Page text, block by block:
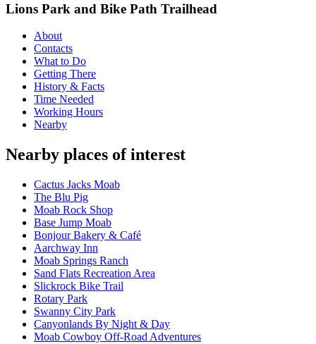
Lions Park and Bike Path Trailhead
About
Contacts
What to Do
Getting There
History & Facts
Time Needed
Working Hours
Nearby
Nearby places of interest
Cactus Jacks Moab
The Blu Pig
Moab Rock Shop
Base Jump Moab
Bonjour Bakery & Café
Aarchway Inn
Moab Springs Ranch
Sand Flats Recreation Area
Slickrock Bike Trail
Rotary Park
Swanny City Park
Canyonlands By Night & Day
Moab Cowboy Off-Road Adventures